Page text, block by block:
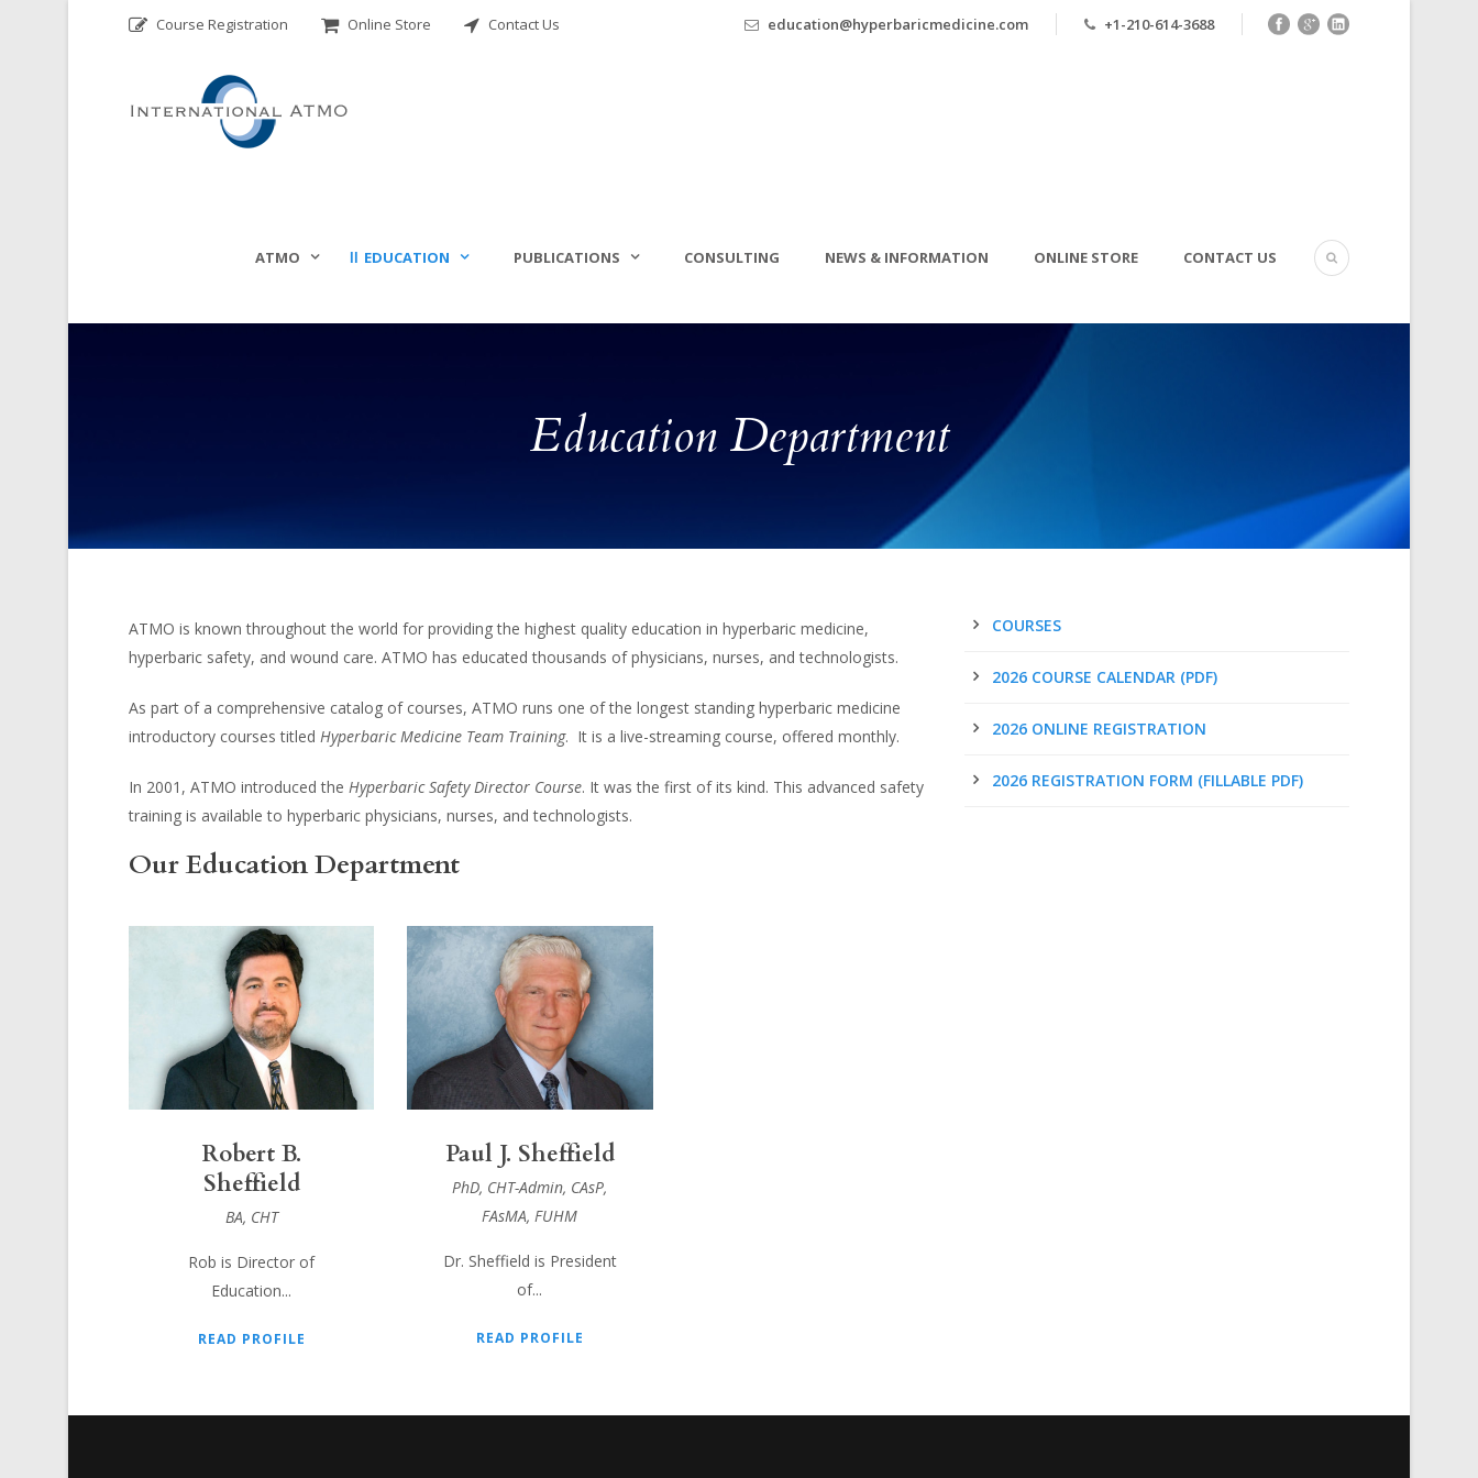
Course Registration Online Store Contact Us education@hyperbaricmedicine.com +1-210-614-3688
ATMO EDUCATION PUBLICATIONS CONSULTING NEWS & INFORMATION ONLINE STORE CONTACT US
Education Department
ATMO is known throughout the world for providing the highest quality education in hyperbaric medicine,
hyperbaric safety, and wound care. ATMO has educated thousands of physicians, nurses, and technologists.
As part of a comprehensive catalog of courses, ATMO runs one of the longest standing hyperbaric medicine
introductory courses titled Hyperbaric Medicine Team Training. It is a live-streaming course, offered monthly.
In 2001, ATMO introduced the Hyperbaric Safety Director Course. It was the first of its kind. This advanced safety
training is available to hyperbaric physicians, nurses, and technologists.
Our Education Department
Robert B.
Sheffield
BA, CHT
Rob is Director of
Education...
READ PROFILE
Paul J. Sheffield
PhD, CHT-Admin, CAsP,
FAsMA, FUHM
Dr. Sheffield is President
of...
READ PROFILE
COURSES
2026 COURSE CALENDAR (PDF)
2026 ONLINE REGISTRATION
2026 REGISTRATION FORM (FILLABLE PDF)